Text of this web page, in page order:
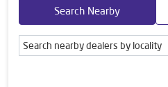
Search Nearby